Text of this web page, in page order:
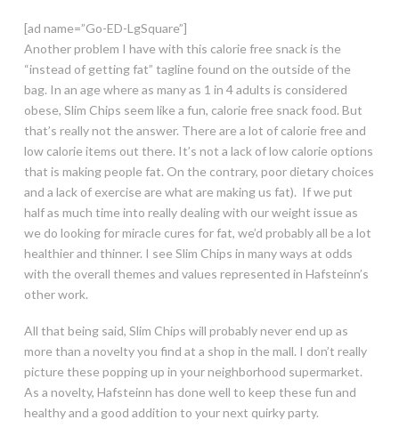
[ad name=”Go-ED-LgSquare”]
Another problem I have with this calorie free snack is the
“instead of getting fat” tagline found on the outside of the
bag. In an age where as many as 1 in 4 adults is considered
obese, Slim Chips seem like a fun, calorie free snack food. But
that’s really not the answer. There are a lot of calorie free and
low calorie items out there. It’s not a lack of low calorie options
that is making people fat. On the contrary, poor dietary choices
and a lack of exercise are what are making us fat). If we put
half as much time into really dealing with our weight issue as
we do looking for miracle cures for fat, we’d probably all be a lot
healthier and thinner. I see Slim Chips in many ways at odds
with the overall themes and values represented in Hafsteinn’s
other work.
All that being said, Slim Chips will probably never end up as
more than a novelty you find at a shop in the mall. I don’t really
picture these popping up in your neighborhood supermarket.
As a novelty, Hafsteinn has done well to keep these fun and
healthy and a good addition to your next quirky party.